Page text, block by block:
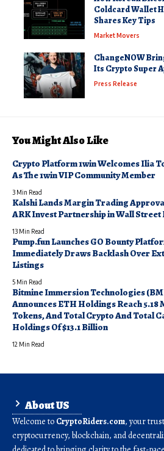
Coldcard Wallet
Shares Key Tips
Market Movers
ChangeNOW
Its Crypto Super
Press Release
You Might Also Like
Crypto Platform 1win Welcomes Ilia
As The 1win VIP Community Member
3 Min Read
Kalshi Lands Margin Trading
ARK Invest Partnership in Wall Street
13 Min Read
Pump.fun Launches GO Bounty
Immediately Draws Backlash Over
Listings
5 Min Read
Bitmine Immersion Technologies
Announces ETH Holdings Reach 5.18
Tokens, And Total Crypto And Total
Holdings Of $13.1 Billion
12 Min Read
About US
Welcome to CryptoRiders.com, your
cryptocurrency, blockchain, and